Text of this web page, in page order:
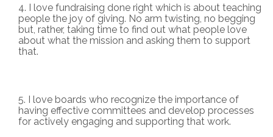
I love fundraising done right which is about teaching
people the joy of giving. No arm twisting, no begging
but, rather, taking time to find out what people love
about what the mission and asking them to support
that.
I love boards who recognize the importance of
having effective committees and develop processes
for actively engaging and supporting that work.